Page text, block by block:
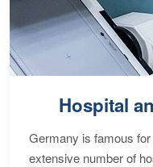
Hospital
Germany is famous
extensive number of